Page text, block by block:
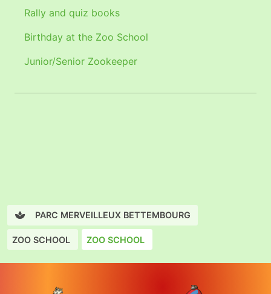
Rally and quiz books
Birthday at the Zoo School
Junior/Senior Zookeeper
PARC MERVEILLEUX BETTEMBOURG
ZOO SCHOOL ZOO SCHOOL